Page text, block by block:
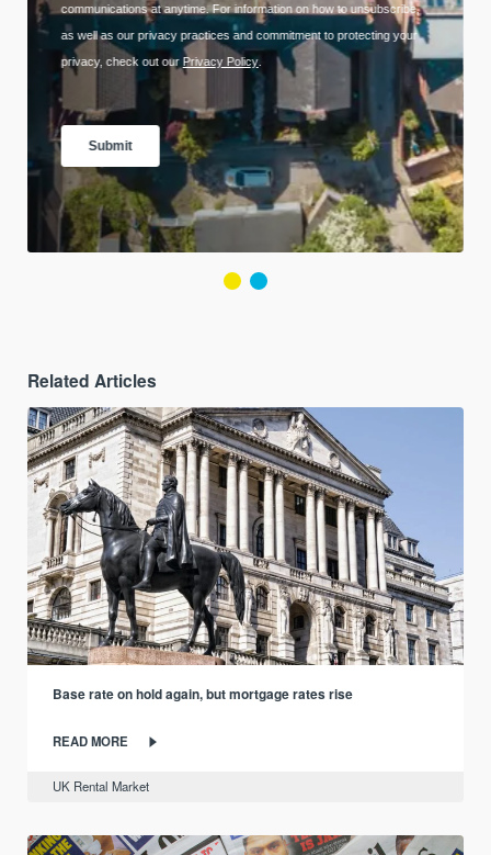
Related Articles
Base rate on hold again, but mortgage rates rise
READ MORE
UK Rental Market